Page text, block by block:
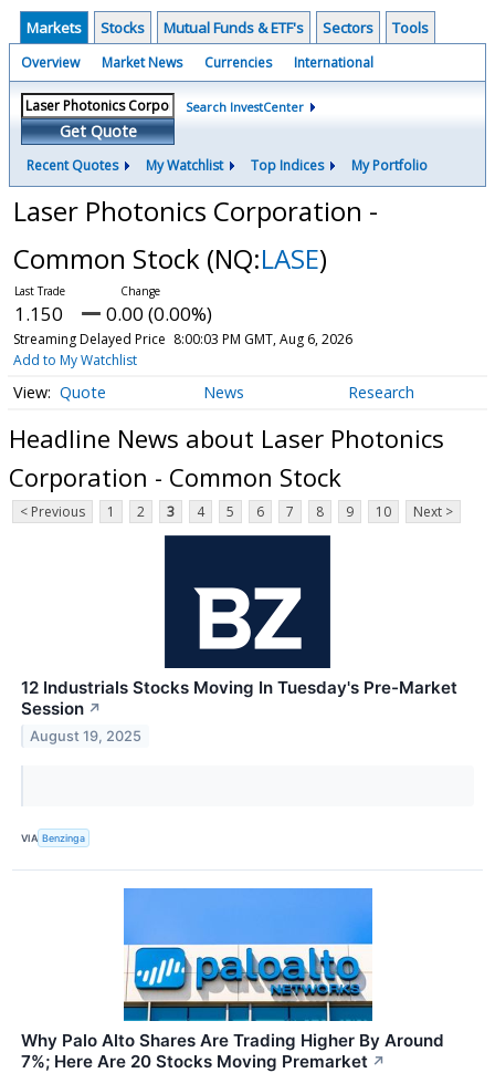
Markets Stocks Mutual Funds & ETF's Sectors Tools
Overview Market News Currencies International
Get Quote
Search InvestCenter
Recent Quotes My Watchlist Top Indices My Portfolio
Laser Photonics Corporation -
Common Stock (NQ:LASE)
1.150 0.00 (0.00%)
Streaming Delayed Price 8:00:03 PM GMT, Aug 6, 2026
Add to My Watchlist
Quote News Research
Headline News about Laser Photonics
Corporation - Common Stock
< Previous 1 2 3 4 5 6 7 8 9 10 Next >
12 Industrials Stocks Moving In Tuesday's Pre-Market
Session ↗
August 19, 2025
VIA Benzinga
Why Palo Alto Shares Are Trading Higher By Around
7%; Here Are 20 Stocks Moving Premarket ↗